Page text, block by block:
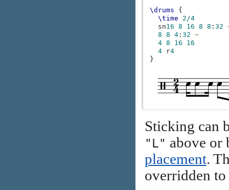
\drums
{
\time
2/4
sn16 8 16 8 8 :32
8
8 4 :32
~
4 8 16
16
4
r4
}
Sticking can
"L" above or
placement.
overridden to